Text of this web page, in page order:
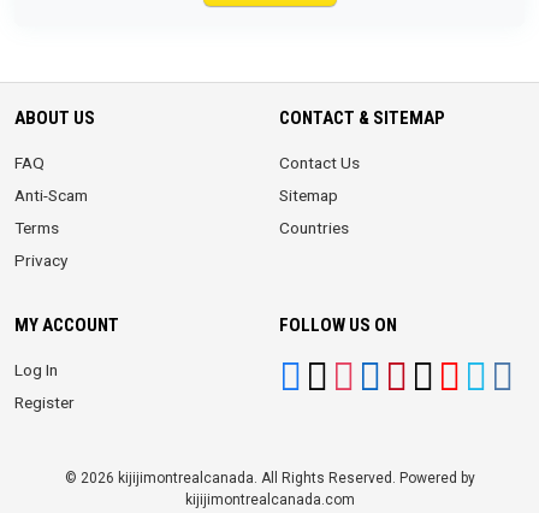
ABOUT US
FAQ
Anti-Scam
Terms
Privacy
CONTACT & SITEMAP
Contact Us
Sitemap
Countries
MY ACCOUNT
Log In
Register
FOLLOW US ON
© 2026 kijijimontrealcanada. All Rights Reserved. Powered by
kijijimontrealcanada.com